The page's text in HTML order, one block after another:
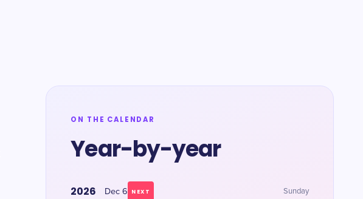
ON THE CALENDAR
Year-by-year
2026 Dec 6 NEXT Sunday